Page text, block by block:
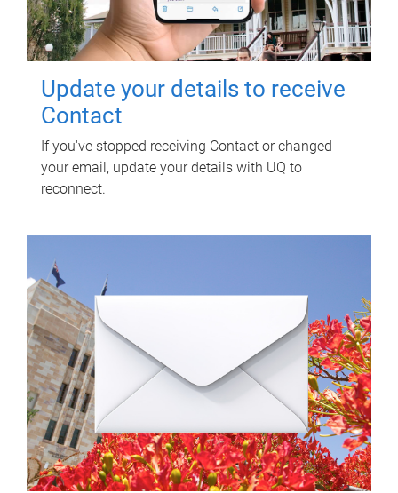
Update your details to receive
Contact
If you've stopped receiving Contact or changed
your email, update your details with UQ to
reconnect.